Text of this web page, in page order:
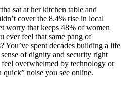
sat at her kitchen table and
cover the 8.4% rise in local
worry that keeps 48% of women
ever feel that same pang of
You’ve spent decades building a life
of dignity and security right
overwhelmed by technology or
noise you see online.